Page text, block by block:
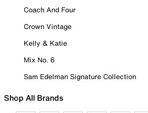
Coach And Four
Crown Vintage
Kelly & Katie
Mix No. 6
Sam Edelman Signature Collection
Shop All Brands